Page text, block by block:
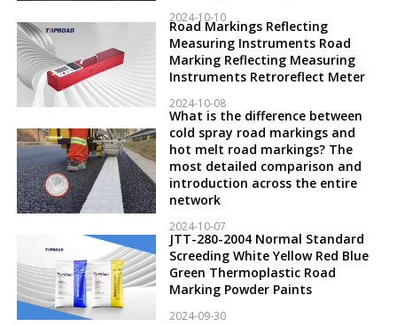
2024-10-10
Road Markings Reflecting
Measuring Instruments Road
Marking Reflecting Measuring
Instruments Retroreflect Meter
2024-10-08
What is the difference between
cold spray road markings and
hot melt road markings? The
most detailed comparison and
introduction across the entire
network
2024-10-07
JTT-280-2004 Normal Standard
Screeding White Yellow Red Blue
Green Thermoplastic Road
Marking Powder Paints
2024-09-30